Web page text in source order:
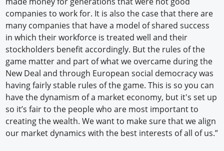
companies to work for. It is also the case that there are
many companies that have a model of shared success
in which their workforce is treated well and their
stockholders benefit accordingly. But the rules of the
game matter and part of what we overcame during the
New Deal and through European social democracy was
having fairly stable rules of the game. This is so you can
have the dynamism of a market economy, but it's set up
so it’s fair to the people who are most important to
creating the wealth. We want to make sure that we align
our market dynamics with the best interests of all of us.”